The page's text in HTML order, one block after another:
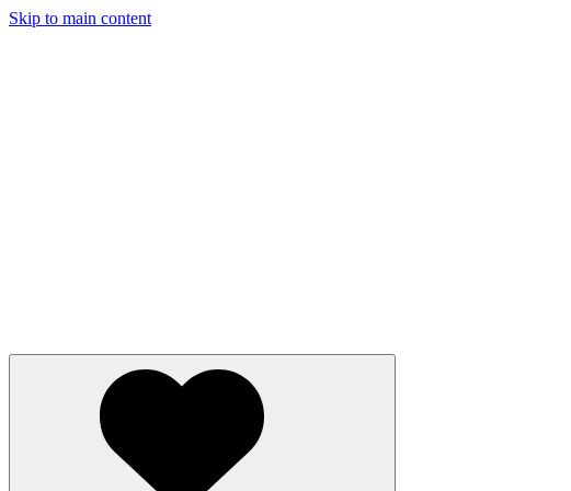
Skip to main content